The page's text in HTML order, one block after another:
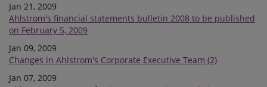
Jan 21, 2009
Ahlstrom's financial statements bulletin 2008 to be published
on February 5, 2009
Jan 09, 2009
Changes in Ahlstrom's Corporate Executive Team (2)
Jan 07, 2009